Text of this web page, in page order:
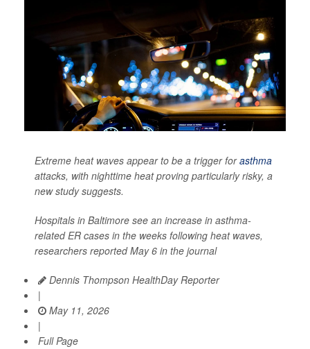
Extreme heat waves appear to be a trigger forasthma
attacks, with nighttime heat proving particularly risky, a
new study suggests.
Hospitals in Baltimore see an increase in asthma-
related ER cases in the weeks following heat waves,
researchers reported May 6 in the journal
Dennis Thompson HealthDay Reporter
|
May 11, 2026
|
Full Page